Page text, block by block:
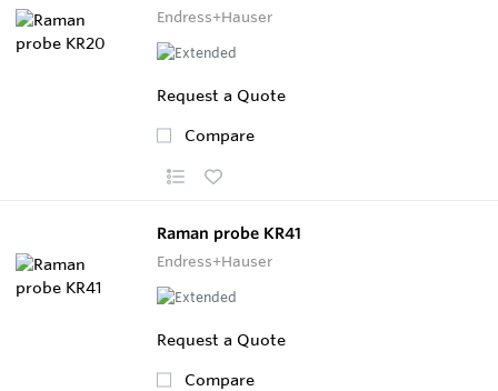
Endress+Hauser
Request a Quote
Compare
Raman probe KR41
Endress+Hauser
Request a Quote
Compare